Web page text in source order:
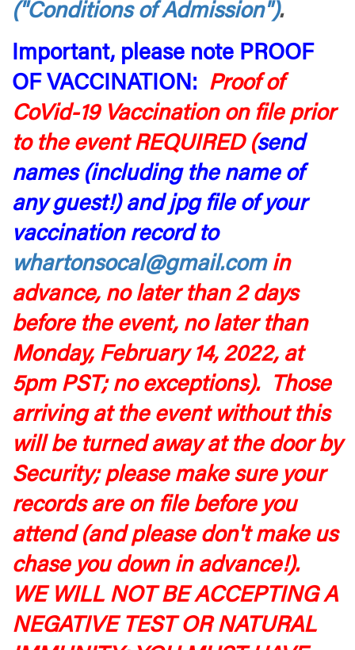
("Conditions of Admission").
Important, please note PROOF
OF VACCINATION: Proof of
CoVid-19 Vaccination on file prior
to the event REQUIRED (send
names (including the name of
any guest!) and jpg file of your
vaccination record to
whartonsocal@gmail.comin
advance, no later than 2 days
before the event, no later than
Monday, February 14, 2022, at
5pm PST; no exceptions). Those
arriving at the event without this
will be turned away at the door by
Security; please make sure your
records are on file before you
attend (and please don't make us
chase you down in advance!).
WE WILL NOT BE ACCEPTING A
NEGATIVE TEST OR NATURAL